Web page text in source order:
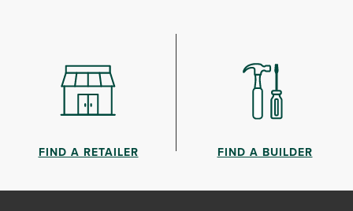
FIND A RETAILER FIND A BUILDER